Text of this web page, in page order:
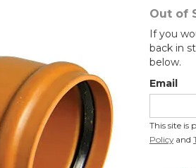
Out of
If you
back in
below.
Email
This site is
Policyand